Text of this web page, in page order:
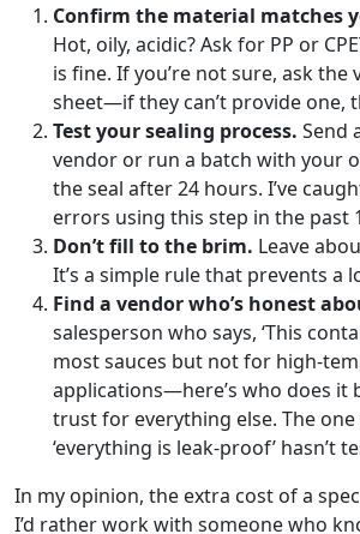
Confirm the material matches
Hot, oily, acidic? Ask for PP or
is fine. If you’re not sure, ask the
sheet—if they can’t provide one,
Test your sealing process. Send
vendor or run a batch with your
the seal after 24 hours. I’ve
errors using this step in the past
Don’t fill to the brim. Leave
It’s a simple rule that prevents a
Find a vendor who’s honest
salesperson who says, ‘This
most sauces but not for high-
applications—here’s who does it
trust for everything else. The one
‘everything is leak-proof’ hasn’t
In my opinion, the extra cost of a
I’d rather work with someone who